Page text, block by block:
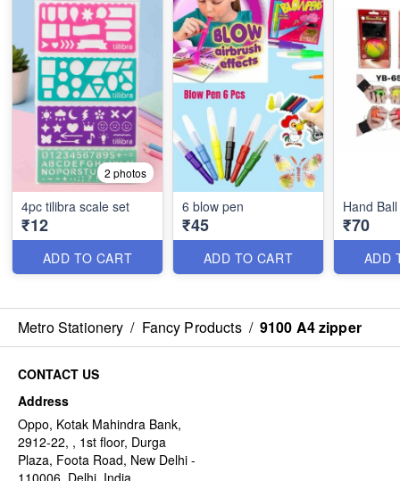
2 photos
4pc tilibra scale set
₹12
ADD TO CART
6 blow pen
₹45
ADD TO CART
Hand Ball
₹70
ADD
Metro Stationery / Fancy Products / 9100 A4 zipper
CONTACT US
Address
Oppo, Kotak Mahindra Bank,
2912-22, , 1st floor, Durga
Plaza, Foota Road, New Delhi -
110006, Delhi, India